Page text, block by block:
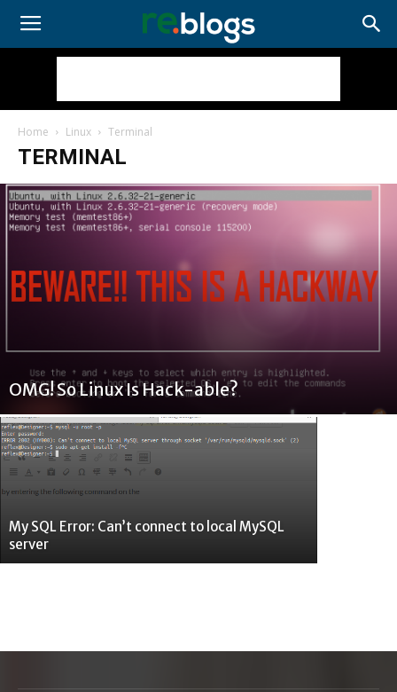
Home Linux Terminal
TERMINAL
OMG! So Linux Is Hack-able?
My SQL Error: Can’t connect to local MySQL
server